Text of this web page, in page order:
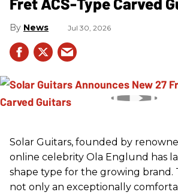
News Jul 30, 2026
Solar Guitars, founded by
online celebrity Ola Englund has
shape type for the growing brand.
not only an exceptionally